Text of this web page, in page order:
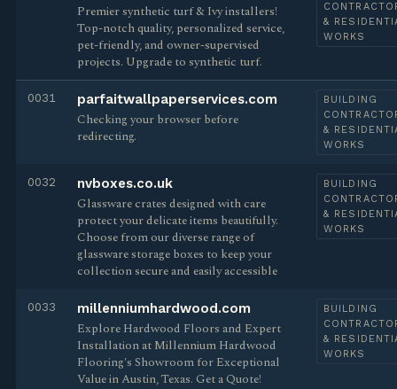
Premier synthetic turf & Ivy installers!
Top-notch quality, personalized service,
pet-friendly, and owner-supervised
projects. Upgrade to synthetic turf.
&
WORKS
0031 parfaitwallpaperservices.com
Checking your browser before
redirecting.
BUILDING
&
WORKS
0032 nvboxes.co.uk
Glassware crates designed with care
protect your delicate items beautifully.
Choose from our diverse range of
glassware storage boxes to keep your
collection secure and easily accessible
BUILDING
&
WORKS
0033 millenniumhardwood.com
Explore Hardwood Floors and Expert
Installation at Millennium Hardwood
Flooring's Showroom for Exceptional
Value in Austin, Texas. Get a Quote!
BUILDING
&
WORKS